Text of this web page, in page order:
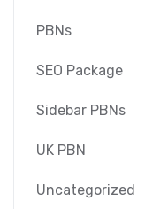
PBNs
SEO Package
Sidebar PBNs
UK PBN
Uncategorized